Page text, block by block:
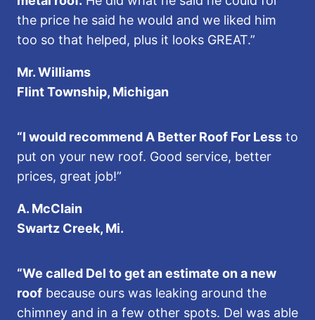
the price he said he would and we liked him
too so that helped, plus it looks GREAT.”
Mr. Williams
Flint Township, Michigan
“I would recommend A Better Roof For Less to
put on your new roof. Good service, better
prices, great job!”
A. McClain
Swartz Creek, Mi.
“We called Del to get an estimate on a new
roof because ours was leaking around the
chimney and in a few other spots. Del was able